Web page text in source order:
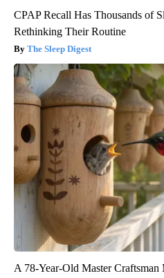
CPAP Recall Has Thousands of
Rethinking Their Routine
The Sleep Digest
A 78-Year-Old Master